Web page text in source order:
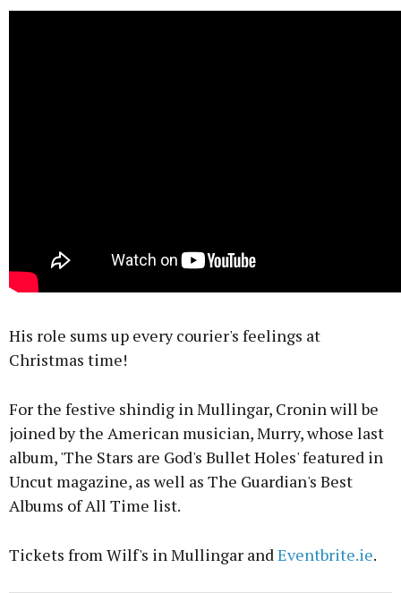
His role sums up every courier's feelings at
Christmas time!
For the festive shindig in Mullingar, Cronin will be
joined by the American musician, Murry, whose last
album, 'The Stars are God's Bullet Holes' featured in
Uncut magazine, as well as The Guardian's Best
Albums of All Time list.
Tickets from Wilf's in Mullingar andEventbrite.ie.